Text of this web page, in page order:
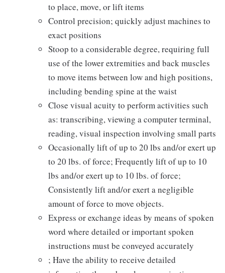
to place, move, or lift items
Control precision; quickly adjust machines to
exact positions
Stoop to a considerable degree, requiring full
use of the lower extremities and back muscles
to move items between low and high positions,
including bending spine at the waist
Close visual acuity to perform activities such
as: transcribing, viewing a computer terminal,
reading, visual inspection involving small parts
Occasionally lift of up to 20 lbs and/or exert up
to 20 lbs. of force; Frequently lift of up to 10
lbs and/or exert up to 10 lbs. of force;
Consistently lift and/or exert a negligible
amount of force to move objects.
Express or exchange ideas by means of spoken
word where detailed or important spoken
instructions must be conveyed accurately
; Have the ability to receive detailed